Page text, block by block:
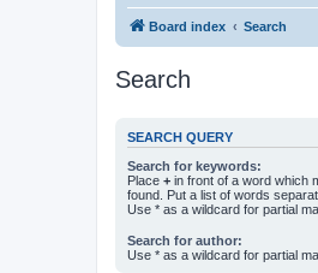
Board index Search
Search
SEARCH QUERY
Search for keywords:
Place + in front of a word which
found. Put a list of words
Use * as a wildcard for partial
Search for author:
Use * as a wildcard for partial